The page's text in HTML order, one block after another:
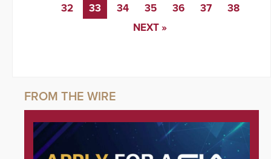
32 33 34 35 36 37
38
NEXT »